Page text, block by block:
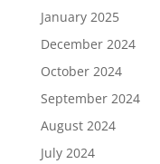
January 2025
December 2024
October 2024
September 2024
August 2024
July 2024